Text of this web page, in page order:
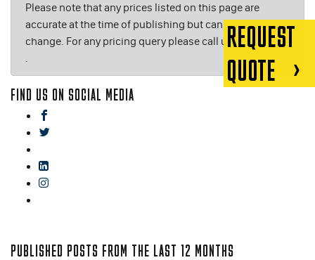
Please note that any prices listed on this page are
accurate at the time of publishing but can be subject to
change. For any pricing query please call us on or email
.
FIND US ON SOCIAL MEDIA
PUBLISHED POSTS FROM THE LAST 12 MONTHS
REQUEST
QUOTE